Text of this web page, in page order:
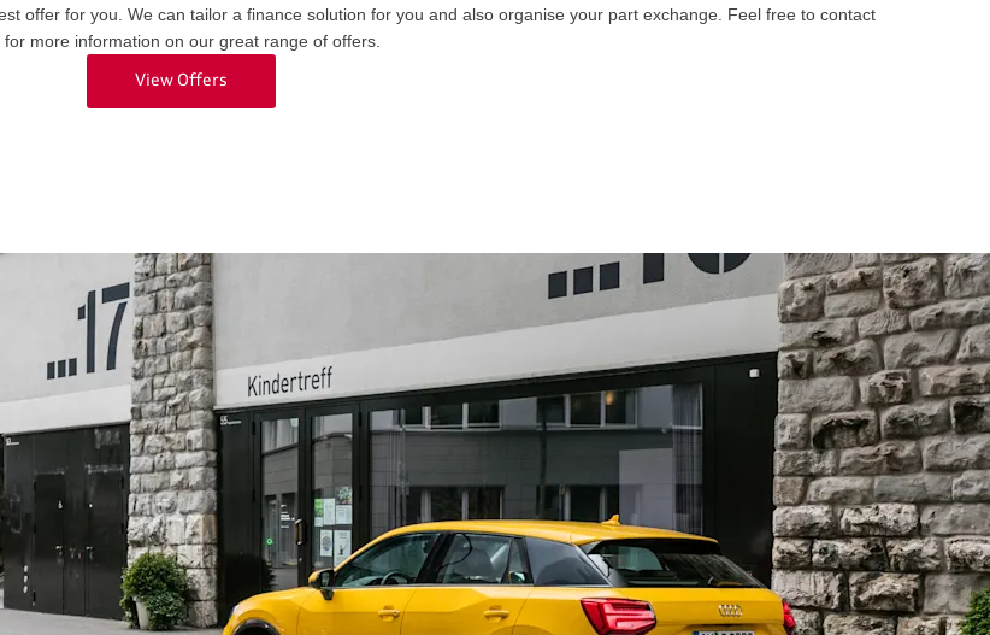
offer for you. We can tailor a finance solution for you and also organise your part exchange. Feel free to contact
for more information on our great range of offers.
View Offers